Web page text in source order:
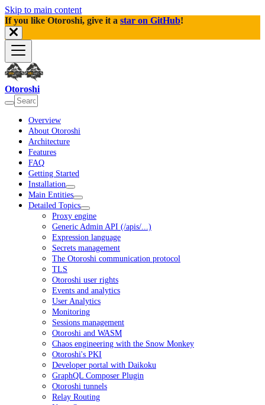
Skip to main content
If you like Otoroshi, give it a star on GitHub!
Otoroshi
Overview
About Otoroshi
Architecture
Features
FAQ
Getting Started
Installation
Main Entities
Detailed Topics
Proxy engine
Generic Admin API (/apis/...)
Expression language
Secrets management
The Otoroshi communication protocol
TLS
Otoroshi user rights
Events and analytics
User Analytics
Monitoring
Sessions management
Otoroshi and WASM
Chaos engineering with the Snow Monkey
Otoroshi's PKI
Developer portal with Daikoku
GraphQL Composer Plugin
Otoroshi tunnels
Relay Routing